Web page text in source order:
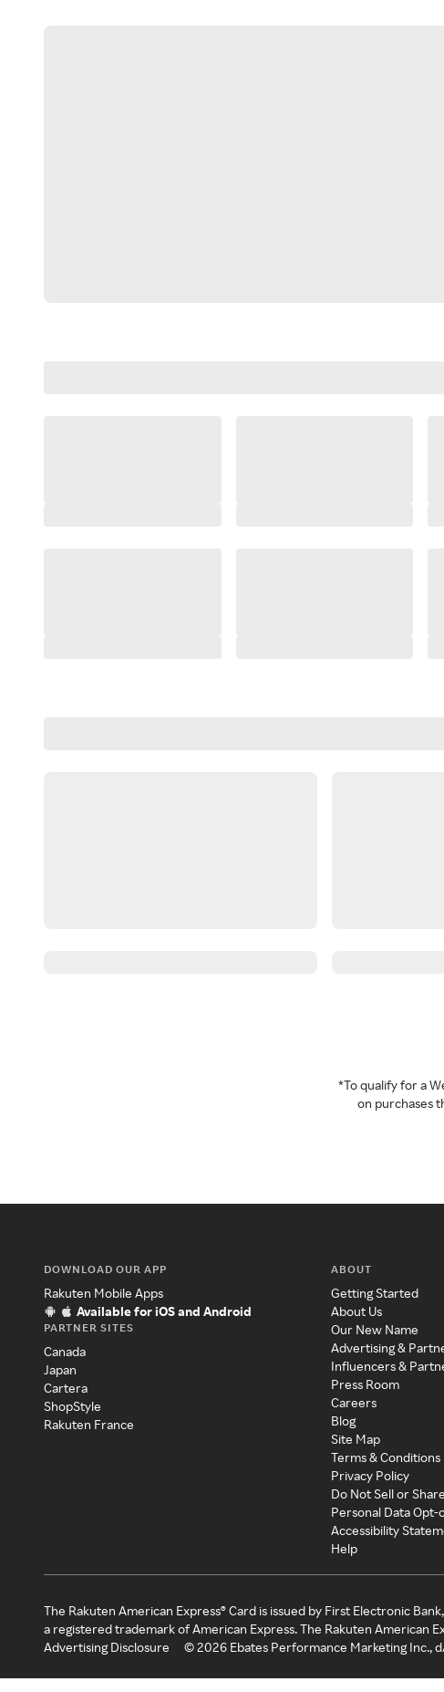
*To qualify for a
on purchases
DOWNLOAD OUR APP
Rakuten Mobile Apps
Available for iOS and Android
PARTNER SITES
Canada
Japan
Cartera
ShopStyle
Rakuten France
ABOUT
Getting Started
About Us
Our New Name
Advertising &
Influencers &
Press Room
Careers
Blog
Site Map
Terms & Conditions
Privacy Policy
Do Not Sell or
Personal Data Opt-
Accessibility
Help
The Rakuten American Express® Card is issued by First Electronic
a registered trademark of American Express. The Rakuten American
Advertising Disclosure
©2026 Ebates Performance Marketing Inc.,